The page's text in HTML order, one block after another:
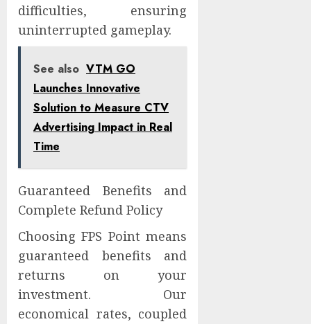
difficulties, ensuring
uninterrupted gameplay.
See also VTM GO
Launches Innovative
Solution to Measure CTV
Advertising Impact in Real
Time
Guaranteed Benefits and
Complete Refund Policy
Choosing FPS Point means
guaranteed benefits and
returns on your
investment. Our
economical rates, coupled